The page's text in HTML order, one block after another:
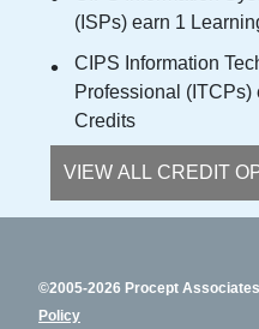
(ISPs) earn 1
CIPS Information
Professional (ITCPs)
Credits
VIEW ALL CREDIT
©2005-2026 Procept
Policy